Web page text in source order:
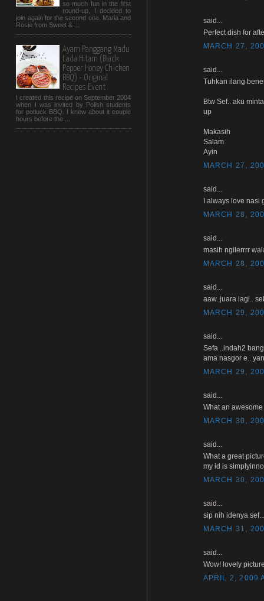
so much fun in the first
round-up, I decided to
join again for the second one. Maria and
Rosie from Sweet & ...
Ayam Panggang Madu
Lada Hitam (Black
Pepper Honey Chicken
BBQ) - Original
Recipes Event
I created this recipe on September 2004
when I was invited by Polish students
for potluck BBQ. I knew about it couple
hours before the ...
said...
Perfect dish for
MARCH 27,
said...
Tuhkan ilang
Btw Sef.. aku
up
Makasih
Salam
Ayin
MARCH 27,
said...
I always love nasi
MARCH 28,
said...
masih ngilerrrr
MARCH 28,
said...
aaw..juara lagi..
MARCH 29,
said...
Sefa ..indah2
ama nasgor e..
MARCH 29,
said...
What an awesome
MARCH 30,
said...
What a great
my id is
MARCH 30,
said...
sip nih idenya
MARCH 31,
said...
Wow! lovely
APRIL 2, 2009